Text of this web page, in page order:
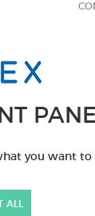
you want to
ALL